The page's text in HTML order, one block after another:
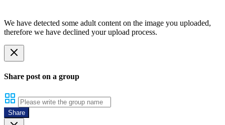
We have detected some adult content on the image you uploaded,
therefore we have declined your upload process.
Share post on a group
Share